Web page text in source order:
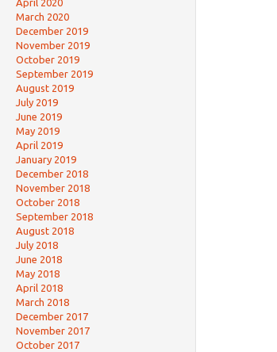
April 2020
March 2020
December 2019
November 2019
October 2019
September 2019
August 2019
July 2019
June 2019
May 2019
April 2019
January 2019
December 2018
November 2018
October 2018
September 2018
August 2018
July 2018
June 2018
May 2018
April 2018
March 2018
December 2017
November 2017
October 2017